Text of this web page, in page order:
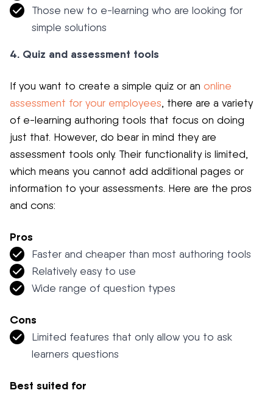
Those new to e-learning who are looking for
simple solutions
4. Quiz and assessment tools
If you want to create a simple quiz or an online
assessment for your employees, there are a variety
of e-learning authoring tools that focus on doing
just that. However, do bear in mind they are
assessment tools only. Their functionality is limited,
which means you cannot add additional pages or
information to your assessments. Here are the pros
and cons:
Pros
Faster and cheaper than most authoring tools
Relatively easy to use
Wide range of question types
Cons
Limited features that only allow you to ask
learners questions
Best suited for